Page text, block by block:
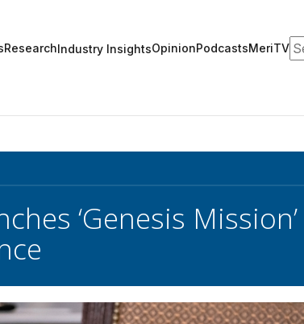
ResearchIndustry InsightsOpinionPodcastsMeriTV
‘Genesis